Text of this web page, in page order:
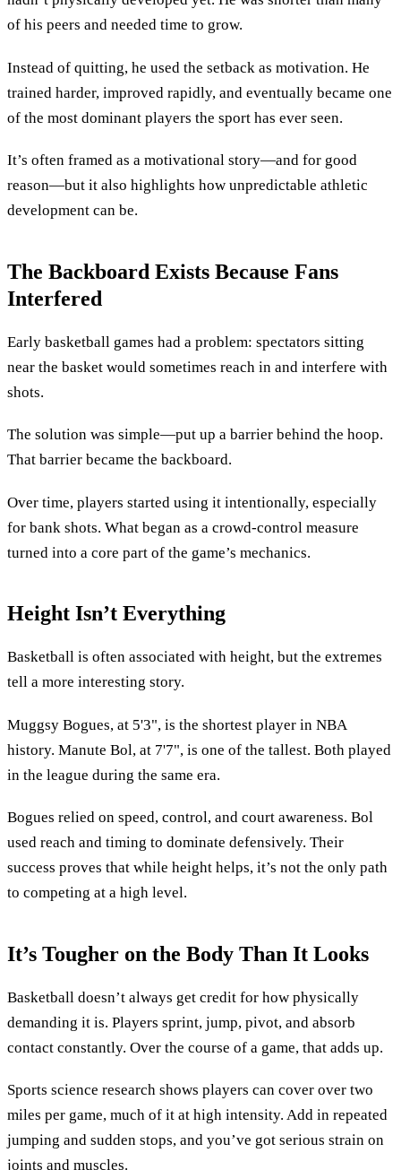
of his peers and needed time to grow.
Instead of quitting, he used the setback as motivation. He
trained harder, improved rapidly, and eventually became one
of the most dominant players the sport has ever seen.
It’s often framed as a motivational story—and for good
reason—but it also highlights how unpredictable athletic
development can be.
The Backboard Exists Because Fans
Interfered
Early basketball games had a problem: spectators sitting
near the basket would sometimes reach in and interfere with
shots.
The solution was simple—put up a barrier behind the hoop.
That barrier became the backboard.
Over time, players started using it intentionally, especially
for bank shots. What began as a crowd-control measure
turned into a core part of the game’s mechanics.
Height Isn’t Everything
Basketball is often associated with height, but the extremes
tell a more interesting story.
Muggsy Bogues, at 5'3", is the shortest player in NBA
history. Manute Bol, at 7'7", is one of the tallest. Both played
in the league during the same era.
Bogues relied on speed, control, and court awareness. Bol
used reach and timing to dominate defensively. Their
success proves that while height helps, it’s not the only path
to competing at a high level.
It’s Tougher on the Body Than It Looks
Basketball doesn’t always get credit for how physically
demanding it is. Players sprint, jump, pivot, and absorb
contact constantly. Over the course of a game, that adds up.
Sports science research shows players can cover over two
miles per game, much of it at high intensity. Add in repeated
jumping and sudden stops, and you’ve got serious strain on
joints and muscles.